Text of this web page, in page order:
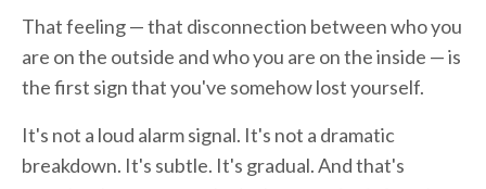
That feeling — that disconnection between who you
are on the outside and who you are on the inside — is
the first sign that you've somehow lost yourself.
It's not a loud alarm signal. It's not a dramatic
breakdown. It's subtle. It's gradual. And that's